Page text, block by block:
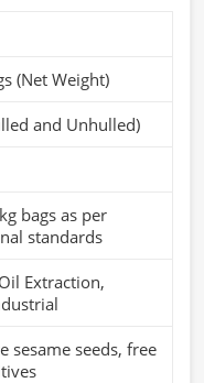
(Net Weight)
and Unhulled)
bags as per
standards
Extraction,
sesame seeds, free